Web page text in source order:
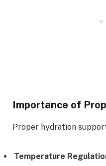
Importance of
Proper hydration
Temperature